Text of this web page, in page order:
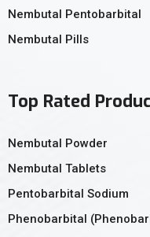
Nembutal Pentobarbital
Nembutal Pills
Top Rated
Nembutal Powder
Nembutal Tablets
Pentobarbital Sodium
Phenobarbital